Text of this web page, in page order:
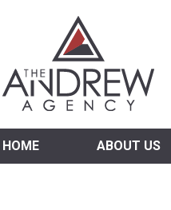
HOME ABOUT US